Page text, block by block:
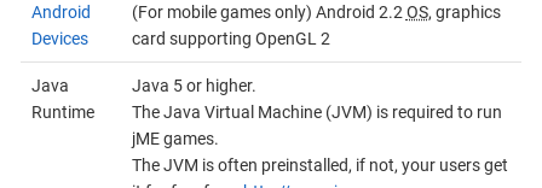
Android
Devices
(For mobile games only) Android 2.2 OS, graphics
card supporting OpenGL 2
Java
Runtime
Java 5 or higher.
The Java Virtual Machine (JVM) is required to run
jME games.
The JVM is often preinstalled, if not, your users get